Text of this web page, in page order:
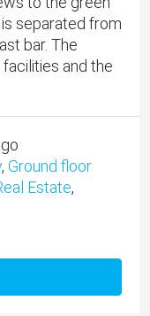
separated from
bar. The
and the
, Ground floor
Estate,